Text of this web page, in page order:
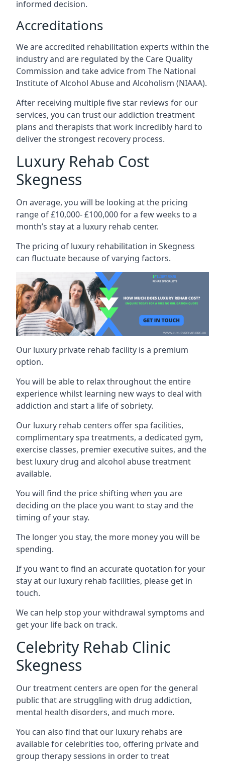
informed decision.
Accreditations
We are accredited rehabilitation experts within the
industry and are regulated by the Care Quality
Commission and take advice from The National
Institute of Alcohol Abuse and Alcoholism (NIAAA).
After receiving multiple five star reviews for our
services, you can trust our addiction treatment
plans and therapists that work incredibly hard to
deliver the strongest recovery process.
Luxury Rehab Cost
Skegness
On average, you will be looking at the pricing
range of £10,000- £100,000 for a few weeks to a
month’s stay at a luxury rehab center.
The pricing of luxury rehabilitation in Skegness
can fluctuate because of varying factors.
Our luxury private rehab facility is a premium
option.
You will be able to relax throughout the entire
experience whilst learning new ways to deal with
addiction and start a life of sobriety.
Our luxury rehab centers offer spa facilities,
complimentary spa treatments, a dedicated gym,
exercise classes, premier executive suites, and the
best luxury drug and alcohol abuse treatment
available.
You will find the price shifting when you are
deciding on the place you want to stay and the
timing of your stay.
The longer you stay, the more money you will be
spending.
If you want to find an accurate quotation for your
stay at our luxury rehab facilities, please get in
touch.
We can help stop your withdrawal symptoms and
get your life back on track.
Celebrity Rehab Clinic
Skegness
Our treatment centers are open for the general
public that are struggling with drug addiction,
mental health disorders, and much more.
You can also find that our luxury rehabs are
available for celebrities too, offering private and
group therapy sessions in order to treat